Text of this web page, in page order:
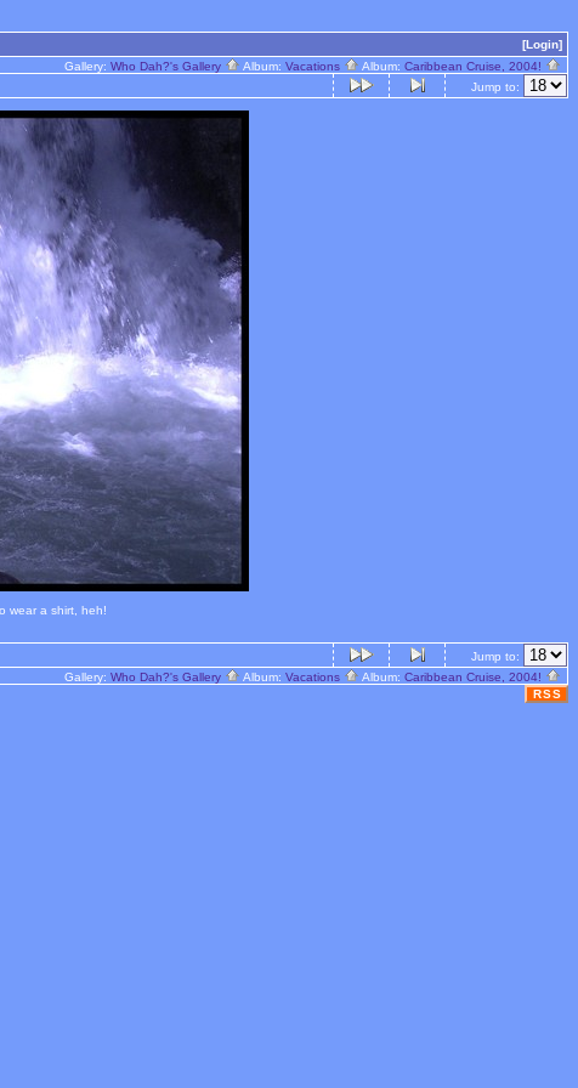
[Login]
Gallery: Who Dah?'s Gallery Album: Vacations Album: Caribbean Cruise, 2004!
Jump to:
wear a shirt, heh!
Jump to:
Gallery: Who Dah?'s Gallery Album: Vacations Album: Caribbean Cruise, 2004!
RSS